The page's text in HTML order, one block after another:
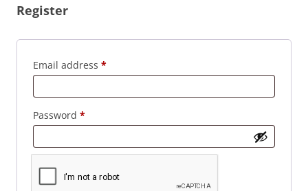
Register
Email address *Required
Password *Required